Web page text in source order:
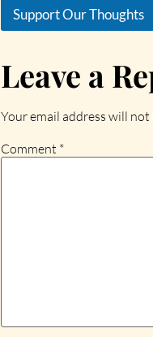
Support Our Thoughts
Leave a
Your email address will
Comment *